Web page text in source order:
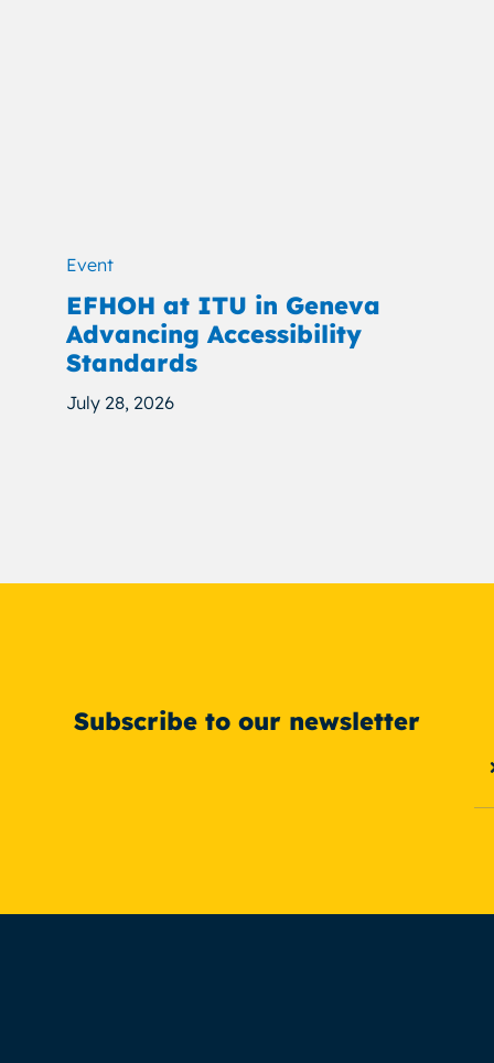
Event
EFHOH at ITU in Geneva
Advancing Accessibility
Standards
July 28, 2026
Subscribe to our newsletter